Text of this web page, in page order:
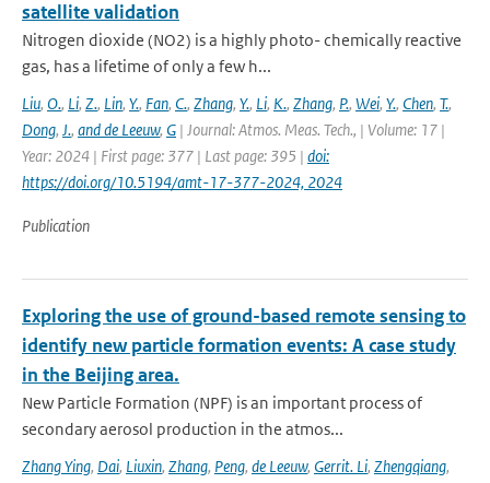
satellite validation
Nitrogen dioxide (NO2) is a highly photo- chemically reactive
gas, has a lifetime of only a few h...
Liu, O., Li, Z., Lin, Y., Fan, C., Zhang, Y., Li, K., Zhang, P., Wei, Y., Chen, T.,
Dong, J., and de Leeuw, G | Journal: Atmos. Meas. Tech., | Volume: 17 |
Year: 2024 | First page: 377 | Last page: 395 | doi:
https://doi.org/10.5194/amt-17-377-2024, 2024
Publication
Exploring the use of ground-based remote sensing to
identify new particle formation events: A case study
in the Beijing area.
New Particle Formation (NPF) is an important process of
secondary aerosol production in the atmos...
Zhang Ying, Dai, Liuxin, Zhang, Peng, de Leeuw, Gerrit. Li, Zhengqiang,